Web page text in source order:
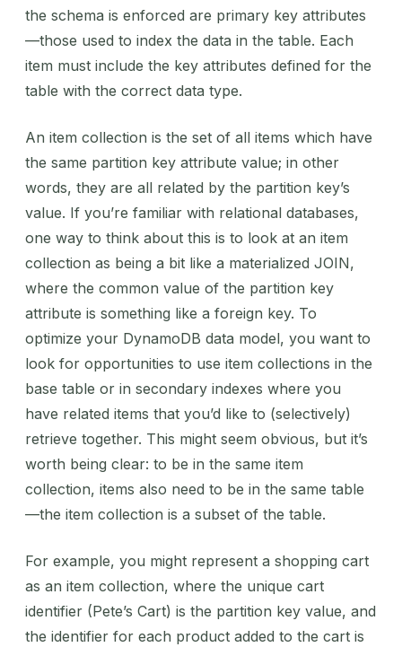
the schema is enforced are primary key attributes
—those used to index the data in the table. Each
item must include the key attributes defined for the
table with the correct data type.
An item collection is the set of all items which have
the same partition key attribute value; in other
words, they are all related by the partition key’s
value. If you’re familiar with relational databases,
one way to think about this is to look at an item
collection as being a bit like a materialized JOIN,
where the common value of the partition key
attribute is something like a foreign key. To
optimize your DynamoDB data model, you want to
look for opportunities to use item collections in the
base table or in secondary indexes where you
have related items that you’d like to (selectively)
retrieve together. This might seem obvious, but it’s
worth being clear: to be in the same item
collection, items also need to be in the same table
—the item collection is a subset of the table.
For example, you might represent a shopping cart
as an item collection, where the unique cart
identifier (Pete’s Cart) is the partition key value, and
the identifier for each product added to the cart is